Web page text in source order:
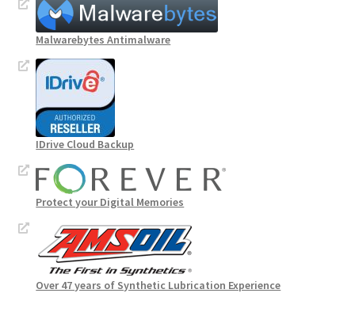
Malwarebytes Antimalware
IDrive Cloud Backup
Protect your Digital Memories
Over 47 years of Synthetic Lubrication Experience